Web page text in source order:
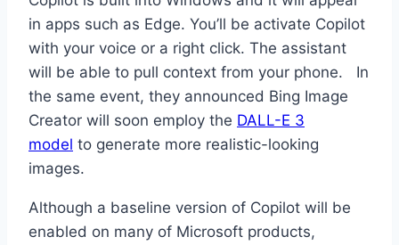
in apps such as Edge. You’ll be activate Copilot
with your voice or a right click. The assistant
will be able to pull context from your phone. In
the same event, they announced Bing Image
Creator will soon employ the DALL-E 3
model to generate more realistic-looking
images.
Although a baseline version of Copilot will be
enabled on many of Microsoft products,